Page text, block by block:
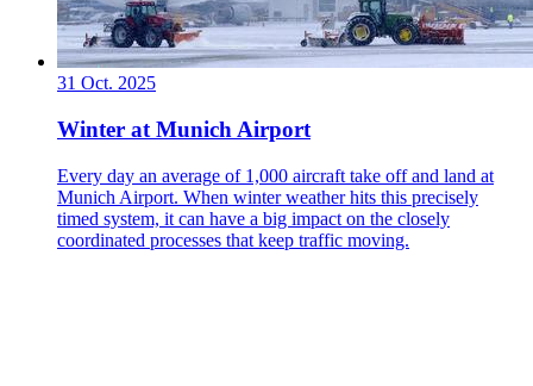
31 Oct. 2025
Winter at Munich Airport
Every day an average of 1,000 aircraft take off and land at
Munich Airport. When winter weather hits this precisely
timed system, it can have a big impact on the closely
coordinated processes that keep traffic moving.